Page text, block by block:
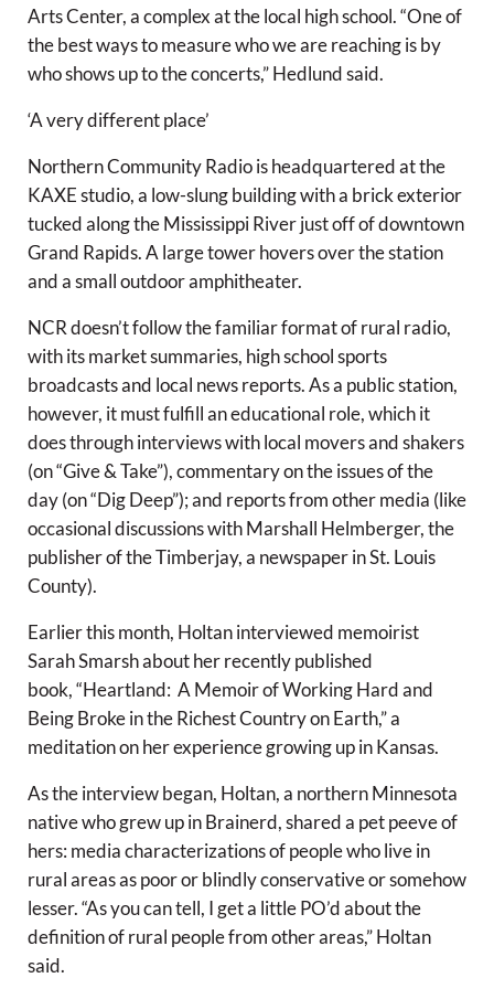
Arts Center, a complex at the local high school. “One of
the best ways to measure who we are reaching is by
who shows up to the concerts,” Hedlund said.
‘A very different place’
Northern Community Radio is headquartered at the
KAXE studio, a low-slung building with a brick exterior
tucked along the Mississippi River just off of downtown
Grand Rapids. A large tower hovers over the station
and a small outdoor amphitheater.
NCR doesn’t follow the familiar format of rural radio,
with its market summaries, high school sports
broadcasts and local news reports. As a public station,
however, it must fulfill an educational role, which it
does through interviews with local movers and shakers
(on “Give & Take”), commentary on the issues of the
day (on “Dig Deep”); and reports from other media (like
occasional discussions with Marshall Helmberger, the
publisher of the Timberjay, a newspaper in St. Louis
County).
Earlier this month, Holtan interviewed memoirist
Sarah Smarsh about her recently published
book, “Heartland: A Memoir of Working Hard and
Being Broke in the Richest Country on Earth,” a
meditation on her experience growing up in Kansas.
As the interview began, Holtan, a northern Minnesota
native who grew up in Brainerd, shared a pet peeve of
hers: media characterizations of people who live in
rural areas as poor or blindly conservative or somehow
lesser. “As you can tell, I get a little PO’d about the
definition of rural people from other areas,” Holtan
said.